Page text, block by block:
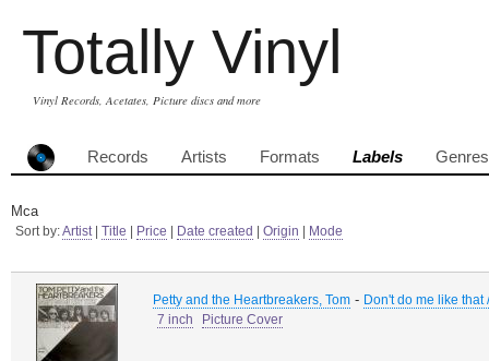
Totally Vinyl
Vinyl Records, Acetates, Picture discs and more
Records Artists Formats Labels Genres
Mca
Sort by:Artist| Title Price Date created Origin Mode
Petty and the Heartbreakers, Tom - Don't do me like that
7 inch
Picture Cover